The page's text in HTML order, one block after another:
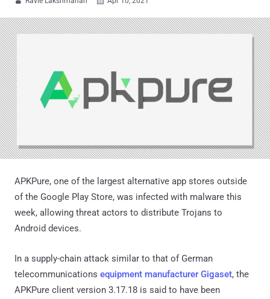
APKPure, one of the largest alternative app stores outside
of the Google Play Store, was infected with malware this
week, allowing threat actors to distribute Trojans to
Android devices.
In a supply-chain attack similar to that of German
telecommunications equipment manufacturer Gigaset, the
APKPure client version 3.17.18 is said to have been